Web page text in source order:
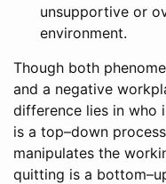
unsupportive or
environment.
Though both
and a negative
difference lies in who
is a top–down
manipulates the
quitting is a